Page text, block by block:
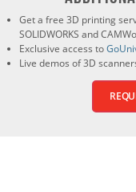
Get a free 3D printing
SOLIDWORKS and
Exclusive access to
Live demos of 3D